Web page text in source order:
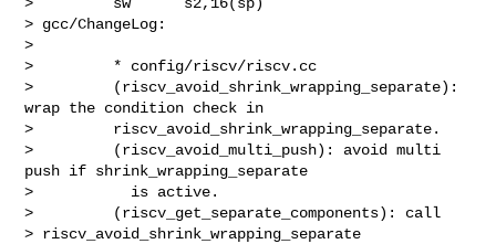
> gcc/ChangeLog:
>
>         * config/riscv/riscv.cc
>         (riscv_avoid_shrink_wrapping_separate):
wrap the condition check in
>         riscv_avoid_shrink_wrapping_separate.
>         (riscv_avoid_multi_push): avoid multi
push if shrink_wrapping_separate
>           is active.
>         (riscv_get_separate_components): call
> riscv_avoid_shrink_wrapping_separate